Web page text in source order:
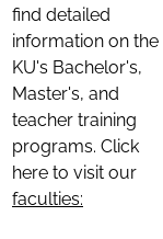
find detailed
information on the
KU's Bachelor's,
Master's, and
teacher training
programs. Click
here to visit our
faculties: